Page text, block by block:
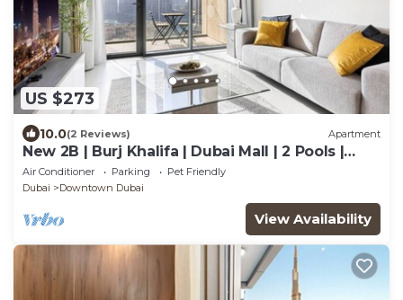
US $273
10.0(2 Reviews) Apartment
New 2B | Burj Khalifa | Dubai Mall | 2 Pools |
Gym
Air Conditioner Parking
Pet Friendly
Dubai
Downtown Dubai
View Availability